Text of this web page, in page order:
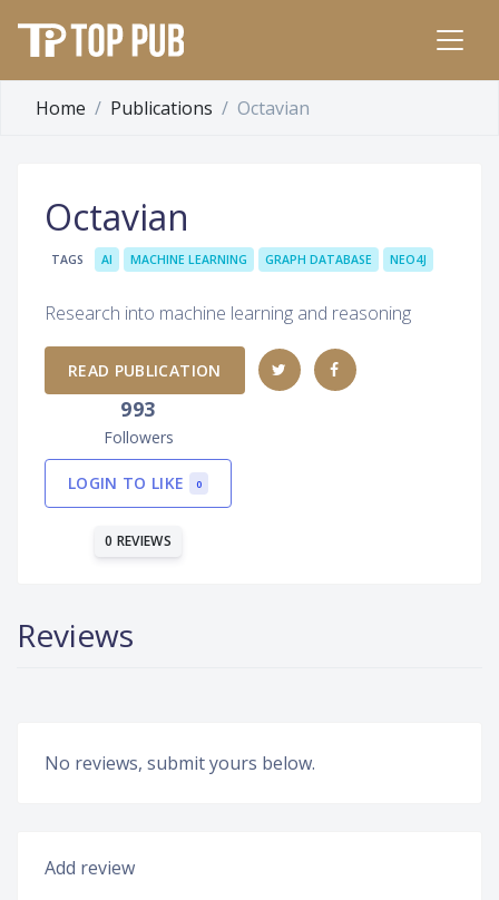
Home Publications Octavian
Octavian
TAGS AI MACHINE LEARNING GRAPH DATABASE NEO4J
Research into machine learning and reasoning
READ PUBLICATION
993
Followers
LOGIN TO LIKE 0
0 REVIEWS
Reviews
No reviews, submit yours below.
Add review